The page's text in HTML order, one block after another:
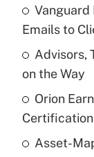
Recently
What is
income?
Recently
What is a
purposes
Vanguard
Emails to
Advisors,
on the Way
Orion
Certification
Asset-